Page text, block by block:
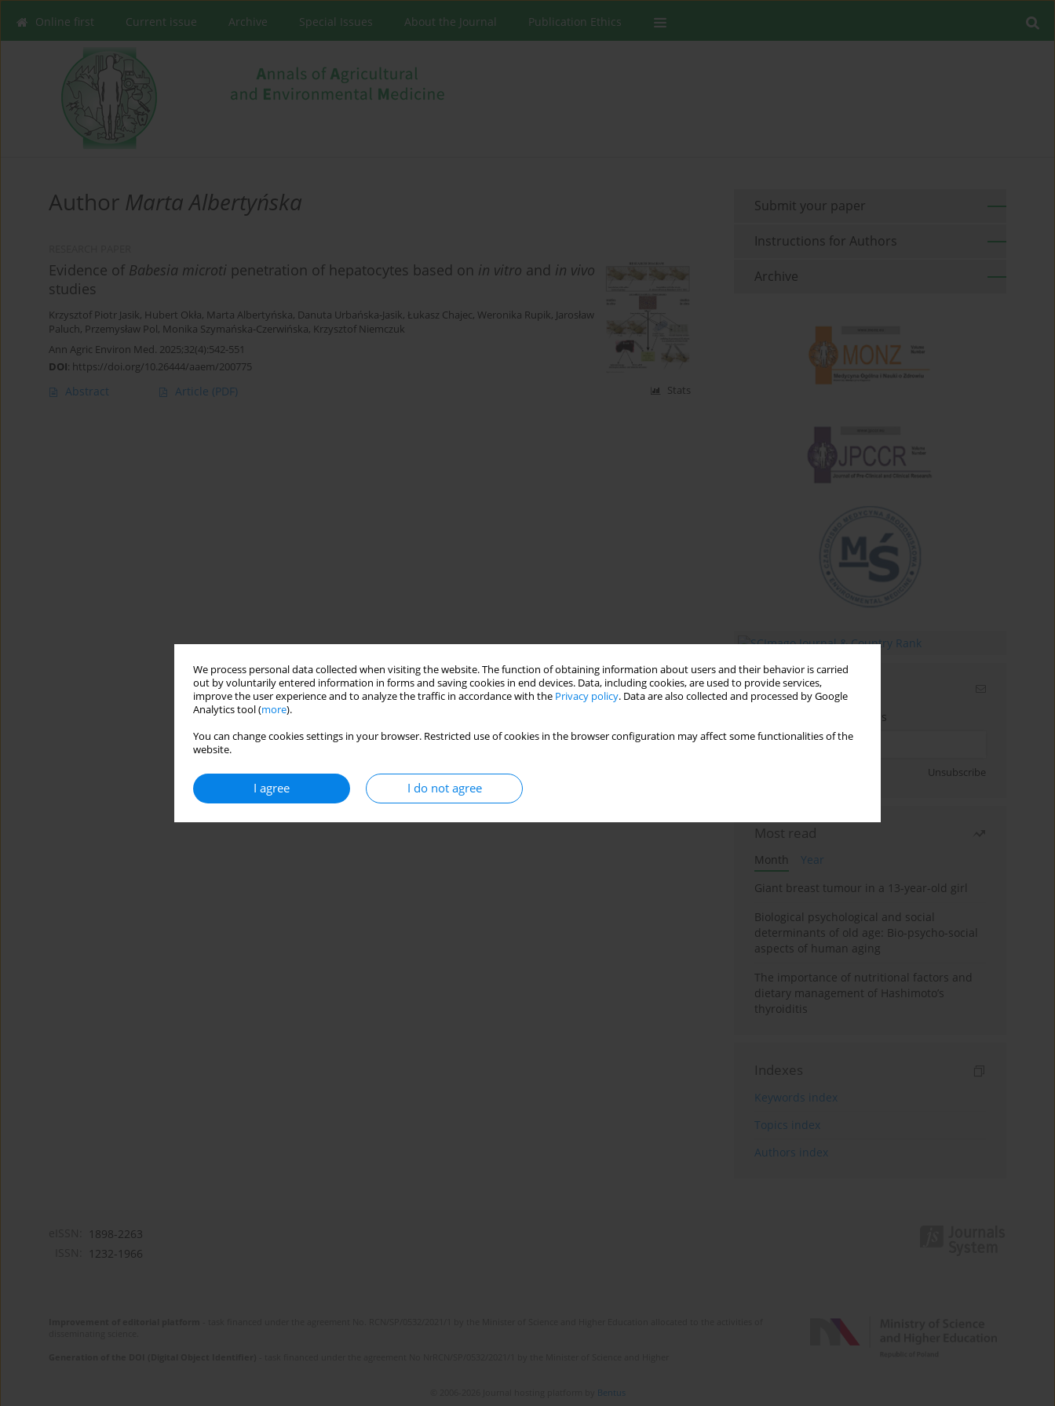
We process personal data collected when visiting the website. The function of obtaining information about users and their behavior is carried
out by voluntarily entered information in forms and saving cookies in end devices. Data, including cookies, are used to provide services,
improve the user experience and to analyze the traffic in accordance with the Privacy policy. Data are also collected and processed by Google
Analytics tool (more).
You can change cookies settings in your browser. Restricted use of cookies in the browser configuration may affect some functionalities of the
website.
I agree I do not agree
Online first Current issue Archive Special Issues About the Journal Publication Ethics
Author Marta Albertyńska
Evidence of Babesia microti penetration of hepatocytes based on in vitro and in vivo
studies
Krzysztof Piotr Jasik, Hubert Okła, Marta Albertyńska, Danuta Urbańska-Jasik, Łukasz Chajec, Weronika Rupik, Jarosław
Paluch, Przemysław Pol, Monika Szymańska-Czerwińska, Krzysztof Niemczuk
Ann Agric Environ Med. 2025;32(4):542-551
DOI: https://doi.org/10.26444/aaem/200775
Abstract Article (PDF) Stats
Submit your paper
Instructions for Authors
Archive
Email alerts
Enter your email address
Unsubscribe
Most read
Month
Year
Giant breast tumour in a 13-year-old girl
Biological psychological and social
determinants of old age: Bio-psycho-social
aspects of human aging
The importance of nutritional factors and
dietary management of Hashimoto’s
thyroiditis
Indexes
Keywords index
Topics index
Authors index
1898-2263
1232-1966
Bentus